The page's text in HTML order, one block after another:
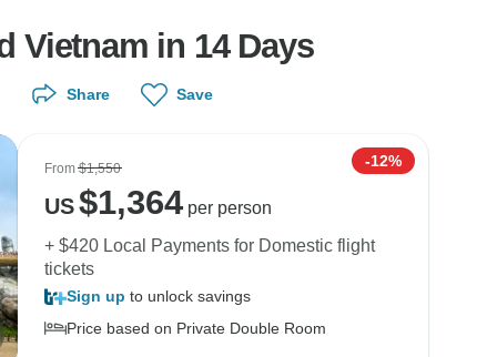
Vietnam in 14 Days
Share Save
From$1,550 -12%
US$1,364per person
+ $420 Local Payments for Domestic flight
tickets
Sign up to unlock savings
Price based on Private Double Room